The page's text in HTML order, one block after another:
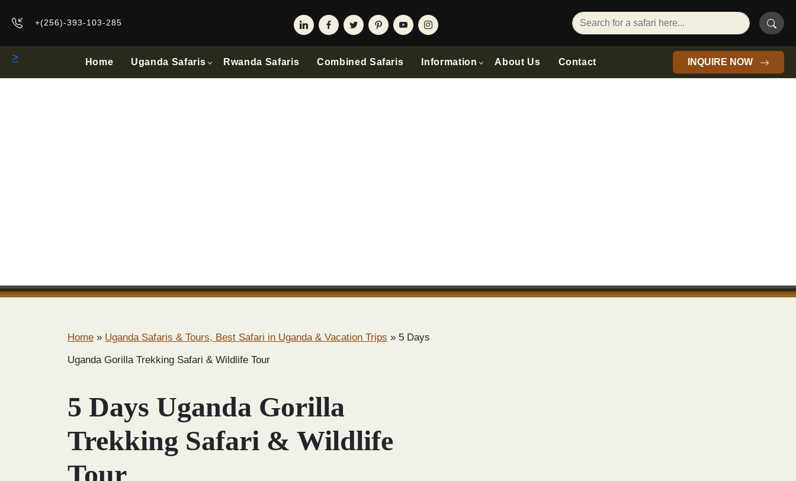
+(256)-393-103-285
> Home Uganda Safaris Rwanda Safaris Combined Safaris Information About Us Contact INQUIRE NOW
Home » Uganda Safaris & Tours, Best Safari in Uganda & Vacation Trips » 5 Days
Uganda Gorilla Trekking Safari & Wildlife Tour
5 Days Uganda Gorilla
Trekking Safari & Wildlife
Tour